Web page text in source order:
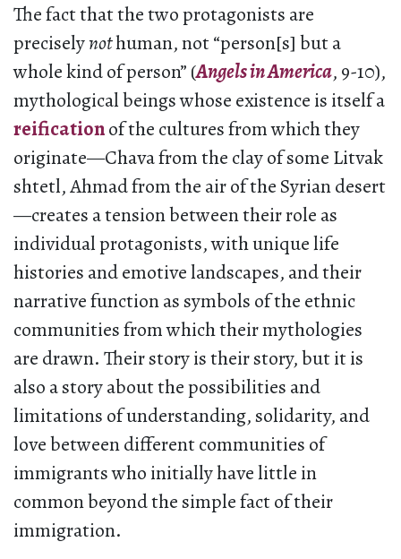
The fact that the two protagonists are
preciselynothuman, not “person[s] but a
whole kind of person” (Angels in America, 9-10),
mythological beings whose existence is itself a
reificationof the cultures from which they
originate—Chava from the clay of some Litvak
shtetl, Ahmad from the air of the Syrian desert
—creates a tension between their role as
individual protagonists, with unique life
histories and emotive landscapes, and their
narrative function as symbols of the ethnic
communities from which their mythologies
are drawn. Their story is their story, but it is
also a story about the possibilities and
limitations of understanding, solidarity, and
love between different communities of
immigrants who initially have little in
common beyond the simple fact of their
immigration.